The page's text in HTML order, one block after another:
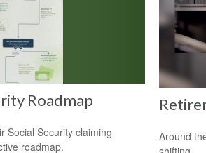
Roadmap
Social Security claiming
roadmap.
Around